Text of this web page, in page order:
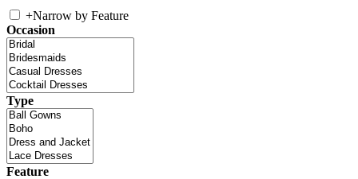
+Narrow by Feature
Occasion
Type
Feature